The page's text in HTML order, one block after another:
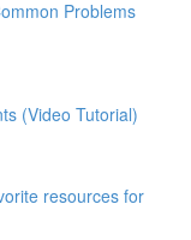
Problems
(Video Tutorial)
resources for